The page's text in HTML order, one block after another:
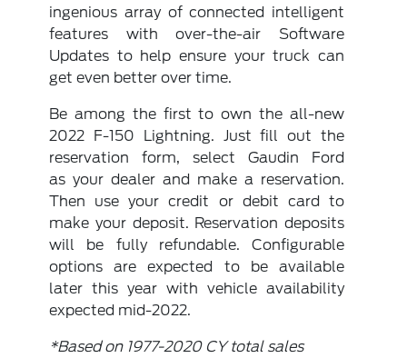
ingenious array of connected intelligent
features with over-the-air Software
Updates to help ensure your truck can
get even better over time.
Be among the first to own the all-new
2022 F-150 Lightning. Just fill out the
reservation form, select Gaudin Ford
as your dealer and make a reservation.
Then use your credit or debit card to
make your deposit. Reservation deposits
will be fully refundable. Configurable
options are expected to be available
later this year with vehicle availability
expected mid-2022.
*Based on 1977-2020 CY total sales